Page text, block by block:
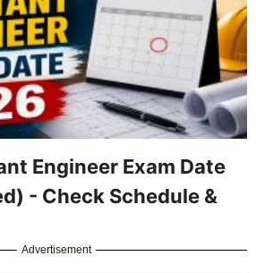
Engineer Exam Date
- Check Schedule &
Advertisement